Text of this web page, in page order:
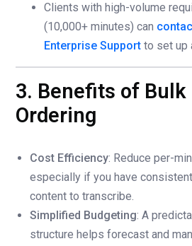
Clients with high-volume
(10,000+ minutes) can
Enterprise Support to set up
3. Benefits of Bulk
Ordering
Cost Efficiency: Reduce per-
especially if you have
content to transcribe.
Simplified Budgeting: A
structure helps forecast and